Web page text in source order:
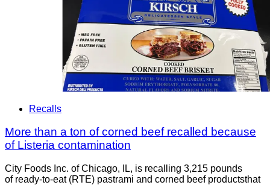
Recalls
More than a ton of corned beef recalled because
of Listeria contamination
City Foods Inc. of Chicago, IL, is recalling 3,215 pounds
of ready-to-eat (RTE) pastrami and corned beef productsthat